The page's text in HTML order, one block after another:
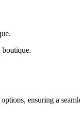
ensuring a